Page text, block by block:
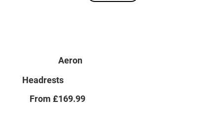
Aeron
Headrests
From £169.99